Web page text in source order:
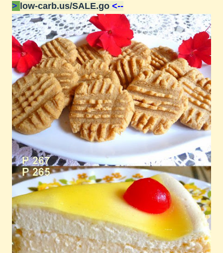
> low-carb.us/SALE.go <--